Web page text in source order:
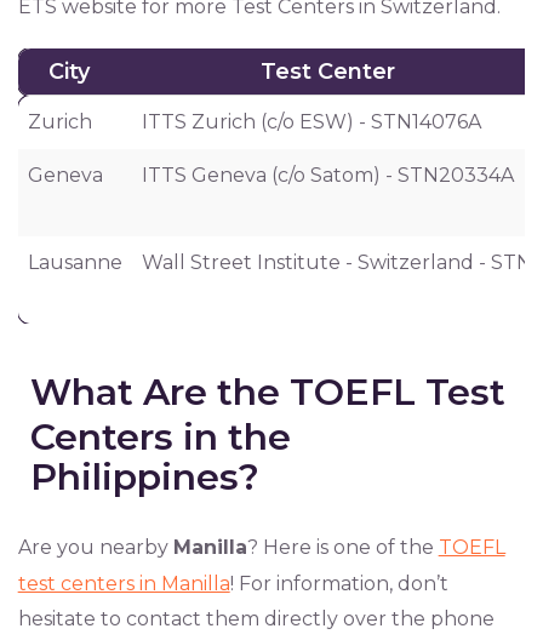
ETS website for more Test Centers in Switzerland.
City Test Center
City Test Center
Zurich ITTS Zurich (c/o ESW) - STN14076A
Geneva ITTS Geneva (c/o Satom) - STN20334A
Lausanne Wall Street Institute - Switzerland -
What Are the TOEFL Test
Centers in the
Philippines?
Are you nearby Manilla? Here is one of the TOEFL
test centers in Manilla! For information, don’t
hesitate to contact them directly over the phone